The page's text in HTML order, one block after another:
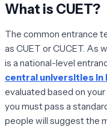
What is CUET?
The common entrance
as CUET or CUCET. As
is a national-level
central universities in
evaluated based on
you must pass a
people will suggest the